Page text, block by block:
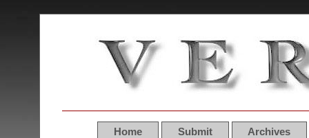
Home Submit Archives